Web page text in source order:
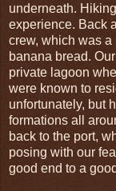
underneath.
experience. Back
crew, which was a
banana bread.
private lagoon
were known to
unfortunately, but
formations all
back to the port,
posing with our
good end to a